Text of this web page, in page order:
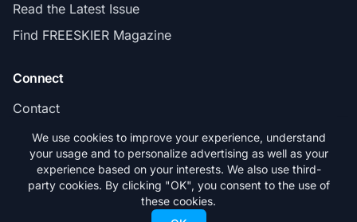
Read the Latest Issue
Find FREESKIER Magazine
Connect
Contact
Subscribe
© 2026 FREESKIER. All rights reserved.
We use cookies to improve your experience, understand
your usage and to personalize advertising as well as your
experience based on your interests. We also use third-
party cookies. By clicking "OK", you consent to the use of
these cookies.